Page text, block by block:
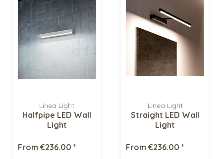
Linea Light
Halfpipe LED Wall
Light
From €236.00 *
Linea Light
Straight LED Wall
Light
From €236.00 *